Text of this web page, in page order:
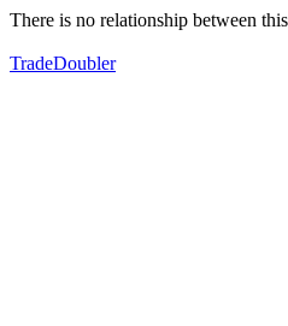
There is no relationship between
TradeDoubler